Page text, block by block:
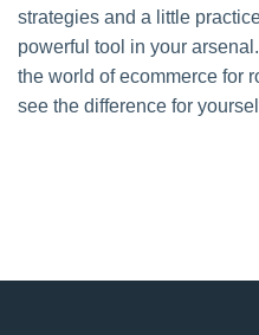
strategies and a little
powerful tool in your
the world of ecommerce for
see the difference for